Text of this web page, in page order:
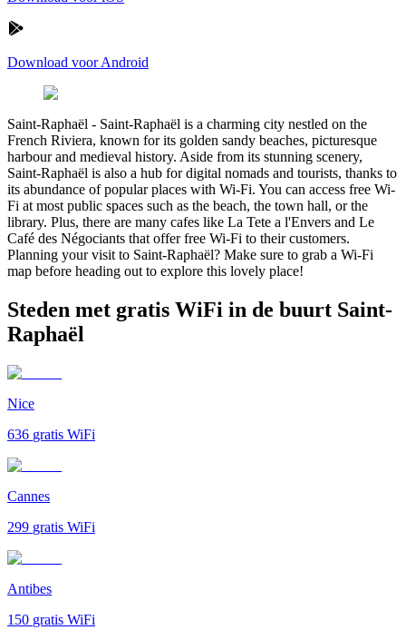
Download voor Android
Saint-Raphaël - Saint-Raphaël is a charming city nestled on the
French Riviera, known for its golden sandy beaches, picturesque
harbour and medieval history. Aside from its stunning scenery,
Saint-Raphaël is also a hub for digital nomads and tourists, thanks to
its abundance of popular places with Wi-Fi. You can access free Wi-
Fi at most public spaces such as the beach, the town hall, or the
library. Plus, there are many cafes like La Tete a l'Envers and Le
Café des Négociants that offer free Wi-Fi to their customers.
Planning your visit to Saint-Raphaël? Make sure to grab a Wi-Fi
map before heading out to explore this lovely place!
Steden met gratis WiFi in de buurt Saint-
Raphaël
Nice
636 gratis WiFi
Cannes
299 gratis WiFi
Antibes
150 gratis WiFi